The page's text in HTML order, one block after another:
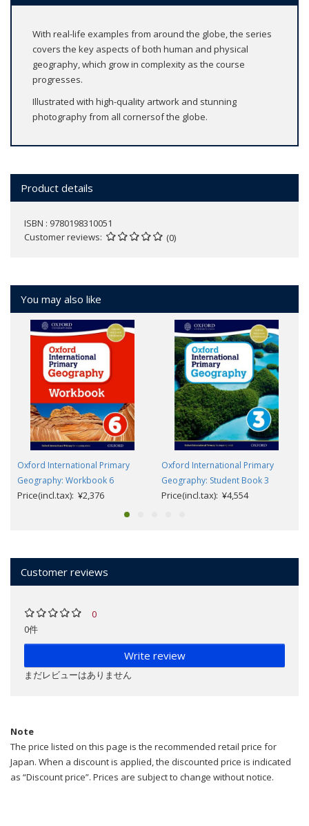
With real-life examples from around the globe, the series
covers the key aspects of both human and physical
geography, which grow in complexity as the course
progresses.
Illustrated with high-quality artwork and stunning
photography from all cornersof the globe.
Product details
ISBN : 9780198310051
Customer reviews
(0)
You may also like
Oxford International Primary
Geography: Workbook 6
Price(incl.tax): ¥2,376
Oxford International Primary
Geography: Student Book 3
Price(incl.tax): ¥4,554
Customer reviews
0
0件
Write review
まだレビューはありません
Note
The price listed on this page is the recommended retail price for
Japan. When a discount is applied, the discounted price is indicated
as “Discount price”. Prices are subject to change without notice.